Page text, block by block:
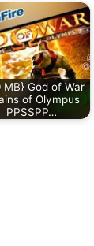
MB} God of War
of Olympus
PPSSPP…